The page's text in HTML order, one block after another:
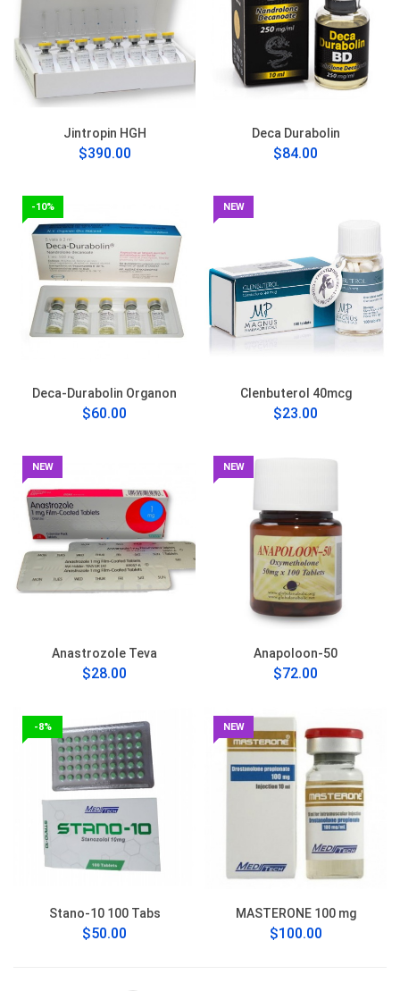
Jintropin HGH
$390.00
Deca Durabolin
$84.00
-10%
Deca-Durabolin Organon
$60.00
NEW
Clenbuterol 40mcg
$23.00
NEW
Anastrozole Teva
$28.00
NEW
Anapoloon-50
$72.00
-8%
Stano-10 100 Tabs
$50.00
NEW
MASTERONE 100 mg
$100.00